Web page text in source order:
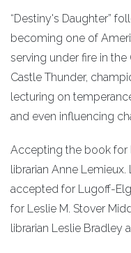
“Destiny's Daughter”
becoming one of
serving under fire in the
Castle Thunder,
lecturing on
and even influencing
Accepting the book for
librarian Anne
accepted for Lugoff-
for Leslie M. Stover
librarian Leslie Bradley